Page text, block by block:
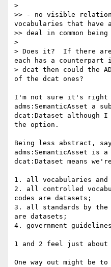
>
>> - no visible
vocabularies that have
>> deal in common
>
> Does it?  If there
each has a counterpart
> dcat then could the
of the dcat ones?
I'm not sure it's right
adms:SemanticAsset a
dcat:Dataset although
the option.
Being less abstract,
adms:SemanticAsset is
dcat:Dataset means
1. all vocabularies and
2. all controlled
codes are datasets;
3. all standards by the
are datasets;
4. government
1 and 2 feel just about
One way out might be